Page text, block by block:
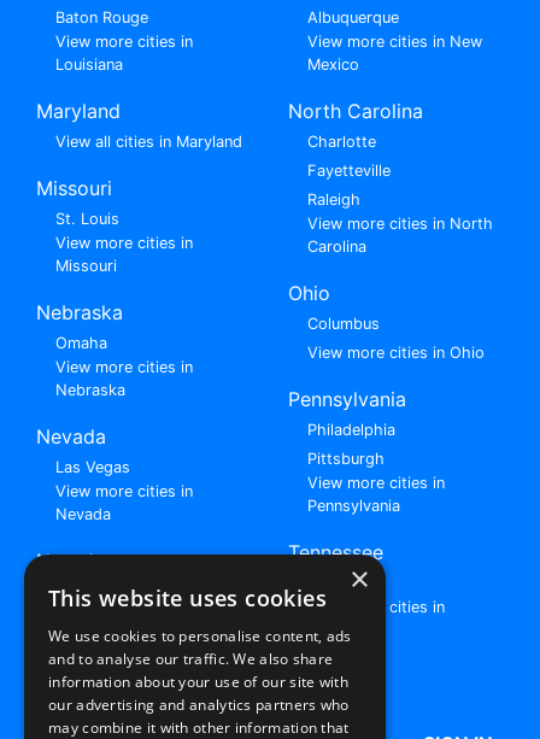
Baton Rouge
View more cities in
Louisiana
Maryland
View all cities in Maryland
Missouri
St. Louis
View more cities in
Missouri
Nebraska
Omaha
View more cities in
Nebraska
Nevada
Las Vegas
View more cities in
Nevada
New Jersey
View all cities in New
Jersey
Albuquerque
View more cities in New
Mexico
North Carolina
Charlotte
Fayetteville
Raleigh
View more cities in North
Carolina
Ohio
Columbus
View more cities in Ohio
Pennsylvania
Philadelphia
Pittsburgh
View more cities in
Pennsylvania
Tennessee
Nashville
View more cities in
Tennessee
Browse All Rent to Own Listings
×
This website uses cookies
We use cookies to personalise content, ads
and to analyse our traffic. We also share
information about your use of our site with
our advertising and analytics partners who
may combine it with other information that